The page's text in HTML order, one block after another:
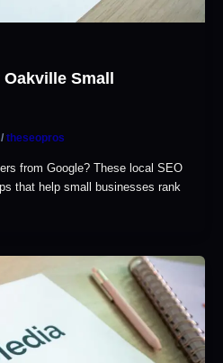
Small
/theseopros
from Google? These local SEO
that help small businesses rank